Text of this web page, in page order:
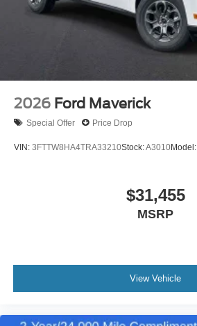
2026 Ford Maverick
Special Offer Price Drop
VIN: 3FTTW8HA4TRA33210Stock:A3010Model:
$31,455
MSRP
View Vehicle